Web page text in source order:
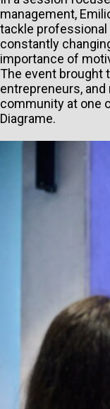
management,
tackle professional
constantly
importance of
The event brought
entrepreneurs,
community at one
Diagrame.